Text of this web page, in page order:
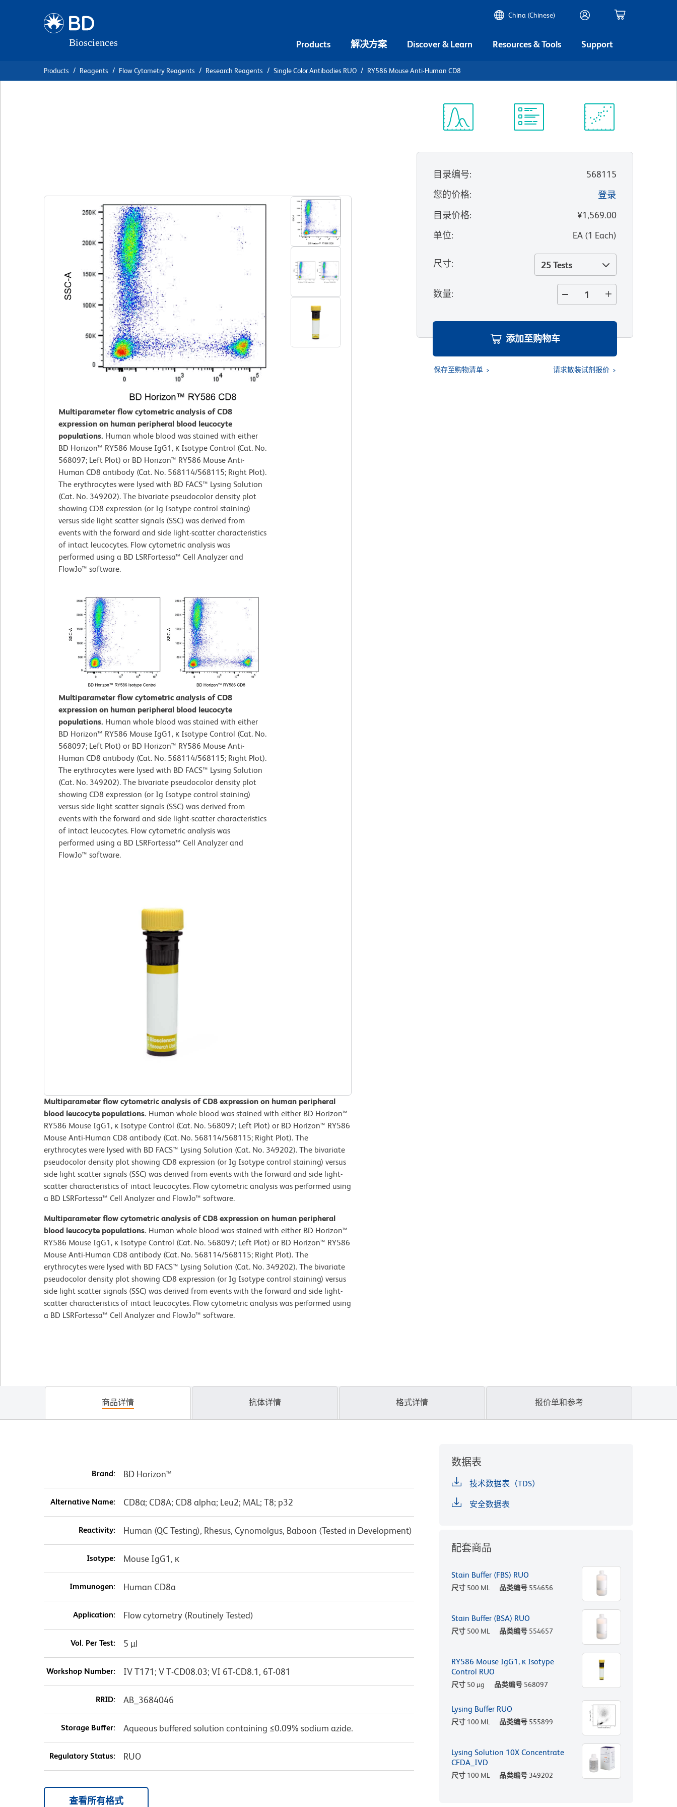
China (Chinese)
Products 解决方案 Discover & Learn Resources & Tools Support
Products Reagents Flow Cytometry Reagents Research Reagents Single Color Antibodies RUO RY586 Mouse Anti-Human CD8
Multiparameter flow cytometric analysis of CD8
expression on human peripheral blood leucocyte
populations. Human whole blood was stained with either
BD Horizon™ RY586 Mouse IgG1, κ Isotype Control (Cat. No.
568097; Left Plot) or BD Horizon™ RY586 Mouse Anti-
Human CD8 antibody (Cat. No. 568114/568115; Right Plot).
The erythrocytes were lysed with BD FACS™ Lysing Solution
(Cat. No. 349202). The bivariate pseudocolor density plot
showing CD8 expression (or Ig Isotype control staining)
versus side light scatter signals (SSC) was derived from
events with the forward and side light-scatter characteristics
of intact leucocytes. Flow cytometric analysis was
performed using a BD LSRFortessa™ Cell Analyzer and
FlowJo™ software.​
Multiparameter flow cytometric analysis of CD8
expression on human peripheral blood leucocyte
populations. Human whole blood was stained with either
BD Horizon™ RY586 Mouse IgG1, κ Isotype Control (Cat. No.
568097; Left Plot) or BD Horizon™ RY586 Mouse Anti-
Human CD8 antibody (Cat. No. 568114/568115; Right Plot).
The erythrocytes were lysed with BD FACS™ Lysing Solution
(Cat. No. 349202). The bivariate pseudocolor density plot
showing CD8 expression (or Ig Isotype control staining)
versus side light scatter signals (SSC) was derived from
events with the forward and side light-scatter characteristics
of intact leucocytes. Flow cytometric analysis was
performed using a BD LSRFortessa™ Cell Analyzer and
FlowJo™ software.​
Multiparameter flow cytometric analysis of CD8 expression on human peripheral
blood leucocyte populations. Human whole blood was stained with either BD Horizon™
RY586 Mouse IgG1, κ Isotype Control (Cat. No. 568097; Left Plot) or BD Horizon™ RY586
Mouse Anti-Human CD8 antibody (Cat. No. 568114/568115; Right Plot). The
erythrocytes were lysed with BD FACS™ Lysing Solution (Cat. No. 349202). The bivariate
pseudocolor density plot showing CD8 expression (or Ig Isotype control staining) versus
side light scatter signals (SSC) was derived from events with the forward and side light-
scatter characteristics of intact leucocytes. Flow cytometric analysis was performed using
a BD LSRFortessa™ Cell Analyzer and FlowJo™ software.​
Multiparameter flow cytometric analysis of CD8 expression on human peripheral
blood leucocyte populations. Human whole blood was stained with either BD Horizon™
RY586 Mouse IgG1, κ Isotype Control (Cat. No. 568097; Left Plot) or BD Horizon™ RY586
Mouse Anti-Human CD8 antibody (Cat. No. 568114/568115; Right Plot). The
erythrocytes were lysed with BD FACS™ Lysing Solution (Cat. No. 349202). The bivariate
pseudocolor density plot showing CD8 expression (or Ig Isotype control staining) versus
side light scatter signals (SSC) was derived from events with the forward and side light-
scatter characteristics of intact leucocytes. Flow cytometric analysis was performed using
a BD LSRFortessa™ Cell Analyzer and FlowJo™ software.​
目录编号:
568115
您的价格:
登录
目录价格:
¥1,569.00
单位: EA(1 Each)
尺寸: 25 Tests
数量:
添加至购物车
保存至购物清单 请求散装试剂报价
商品详情 抗体详情 格式详情 报价单和参考
Brand: BD Horizon™
Alternative Name: CD8α; CD8A; CD8 alpha; Leu2; MAL; T8; p32
Reactivity: Human (QC Testing), Rhesus, Cynomolgus, Baboon (Tested in Development)
Isotype: Mouse IgG1, κ
Immunogen: Human CD8a
Application: Flow cytometry (Routinely Tested)
Vol. Per Test: 5 µl
Workshop Number: IV T171; V T-CD08.03; VI 6T-CD8.1, 6T-081
RRID: AB_3684046
Storage Buffer: Aqueous buffered solution containing ≤0.09% sodium azide.
Regulatory Status: RUO
查看所有格式
数据表
技术数据表（TDS）
安全数据表
配套商品
Stain Buffer (FBS) RUO
尺寸 500 ML 品类编号 554656
Stain Buffer (BSA) RUO
尺寸 500 ML 品类编号 554657
RY586 Mouse IgG1, κ Isotype
Control RUO
尺寸 50 µg 品类编号 568097
Lysing Buffer RUO
尺寸 100 ML 品类编号 555899
Lysing Solution 10X Concentrate
CFDA_IVD
尺寸 100 ML 品类编号 349202